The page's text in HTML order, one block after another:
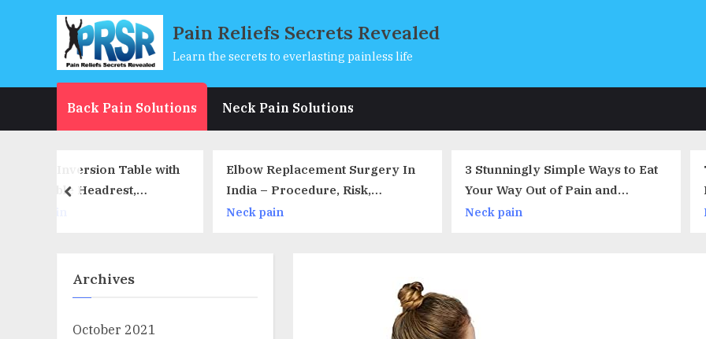
Pain Reliefs Secrets Revealed
Learn the secrets to everlasting painless life
Back Pain Solutions Neck Pain Solutions
Elbow Replacement Surgery In
India – Procedure, Risk,
3 Stunningly Simple Ways to Eat
Your Way Out of Pain and
The Monster in the
Black Poop
prev
Archives
October 2021